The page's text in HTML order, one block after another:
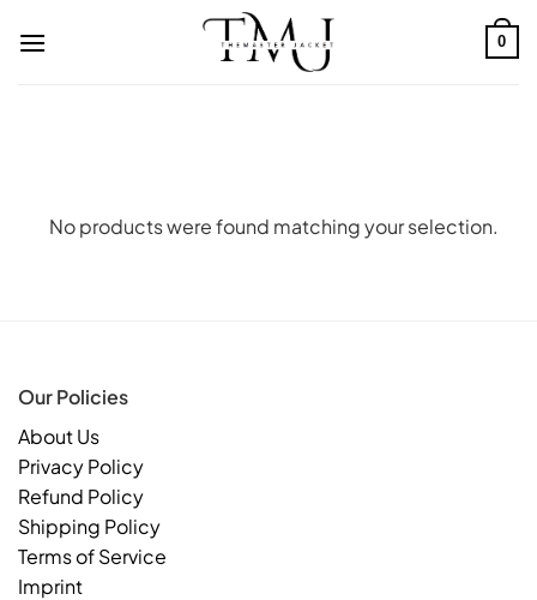
0
No products were found matching your selection.
Our Policies
About Us
Privacy Policy
Refund Policy
Shipping Policy
Terms of Service
Imprint